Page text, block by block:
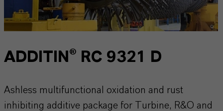
ADDITIN® RC 9321 D
Ashless multifunctional oxidation and rust
inhibiting additive package for Turbine, R&O and